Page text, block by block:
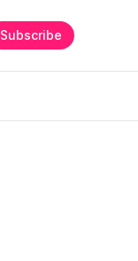
Subscribe